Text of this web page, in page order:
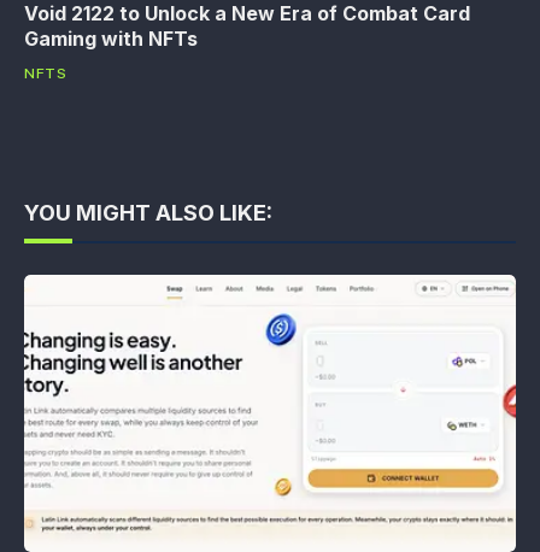
Void 2122 to Unlock a New Era of Combat Card
Gaming with NFTs
NFTS
YOU MIGHT ALSO LIKE: